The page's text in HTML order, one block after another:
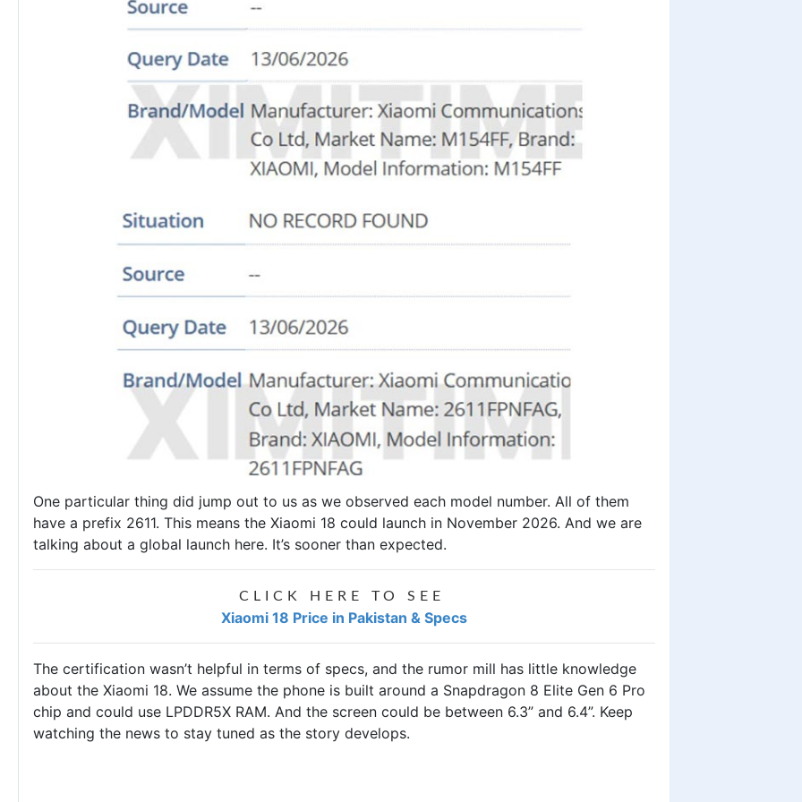
One particular thing did jump out to us as we observed each model number. All of them
have a prefix 2611. This means the Xiaomi 18 could launch in November 2026. And we are
talking about a global launch here. It’s sooner than expected.
CLICK HERE TO SEE
Xiaomi 18 Price in Pakistan & Specs
The certification wasn’t helpful in terms of specs, and the rumor mill has little knowledge
about the Xiaomi 18. We assume the phone is built around a Snapdragon 8 Elite Gen 6 Pro
chip and could use LPDDR5X RAM. And the screen could be between 6.3” and 6.4”. Keep
watching the news to stay tuned as the story develops.